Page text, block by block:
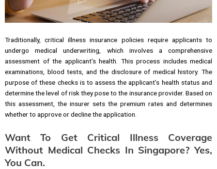
Traditionally, critical illness insurance policies require applicants to
undergo medical underwriting, which involves a comprehensive
assessment of the applicant’s health. This process includes medical
examinations, blood tests, and the disclosure of medical history. The
purpose of these checks is to assess the applicant’s health status and
determine the level of risk they pose to the insurance provider. Based on
this assessment, the insurer sets the premium rates and determines
whether to approve or decline the application.
Want To Get Critical Illness Coverage
Without Medical Checks In Singapore? Yes,
You Can.